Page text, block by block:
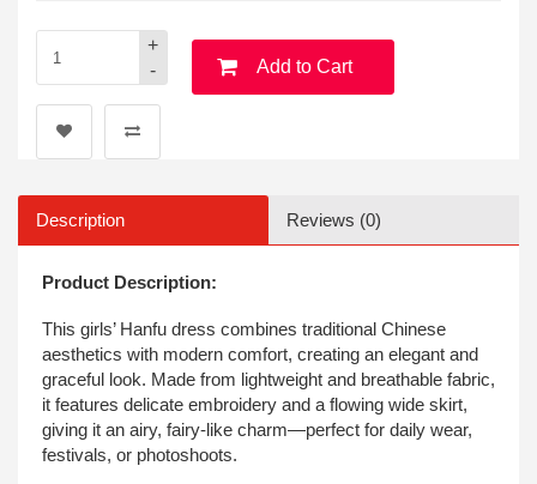
-
+
Add to Cart
Description Reviews (0)
Product Description:
This girls’ Hanfu dress combines traditional Chinese
aesthetics with modern comfort, creating an elegant and
graceful look. Made from lightweight and breathable fabric,
it features delicate embroidery and a flowing wide skirt,
giving it an airy, fairy-like charm—perfect for daily wear,
festivals, or photoshoots.